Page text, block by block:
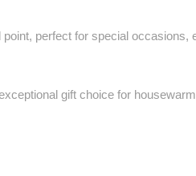
perfect for special occasions,
gift choice for